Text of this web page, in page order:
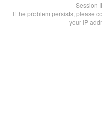
Session
If the problem persists, please
your IP